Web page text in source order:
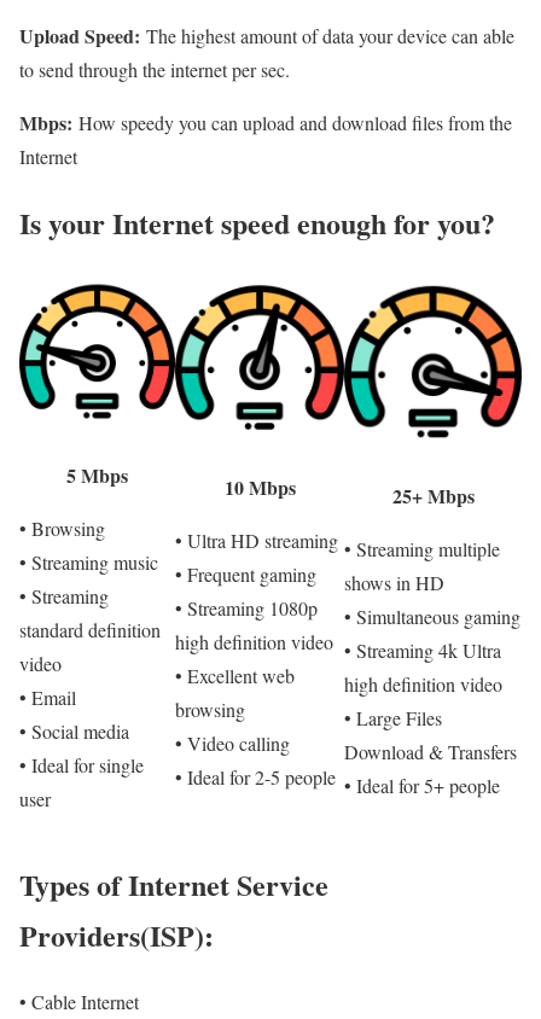
Upload Speed: The highest amount of data your device can able
to send through the internet per sec.
Mbps: How speedy you can upload and download files from the
Internet
Is your Internet speed enough for you?​
5 Mbps
• Browsing
• Streaming music
• Streaming
standard definition
video
• Email
• Social media
• Ideal for single
user
10 Mbps
• Ultra HD streaming
• Frequent gaming
• Streaming 1080p
high definition video
• Excellent web
browsing
• Video calling
• Ideal for 2-5 people
25+ Mbps
• Streaming multiple
shows in HD
• Simultaneous gaming
• Streaming 4k Ultra
high definition video
• Large Files
Download & Transfers
• Ideal for 5+ people
Types of Internet Service
Providers(ISP):
• Cable Internet